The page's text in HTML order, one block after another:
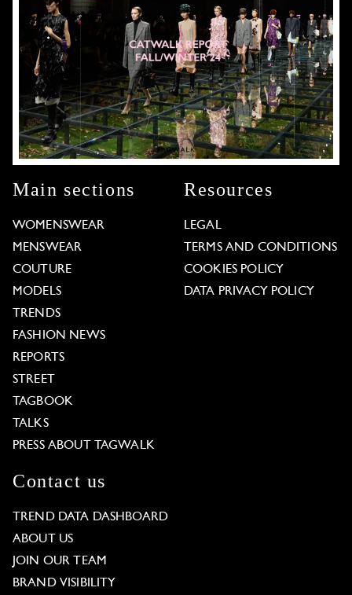
Main sections
WOMENSWEAR
MENSWEAR
COUTURE
MODELS
TRENDS
FASHION NEWS
REPORTS
STREET
TAGBOOK
TALKS
PRESS ABOUT TAGWALK
Resources
LEGAL
TERMS AND CONDITIONS
COOKIES POLICY
DATA PRIVACY POLICY
Contact us
TREND DATA DASHBOARD
ABOUT US
JOIN OUR TEAM
BRAND VISIBILITY